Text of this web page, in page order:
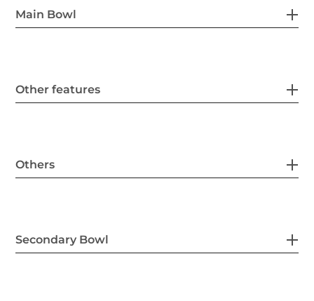
Main Bowl
Other features
Others
Secondary Bowl